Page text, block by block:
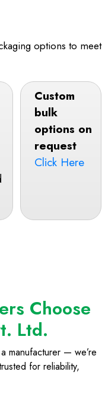
options to meet
Custom
bulk
options on
request
Click Here
Choose
Ltd.
manufacturer — we’re
for reliability,